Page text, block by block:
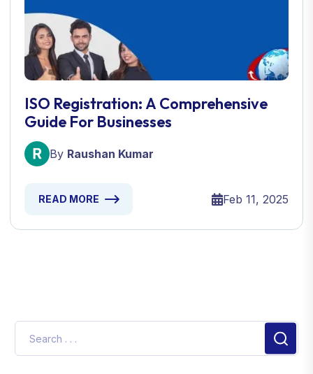
ISO Registration: A Comprehensive
Guide For Businesses
By Raushan Kumar
READ MORE Feb 11, 2025